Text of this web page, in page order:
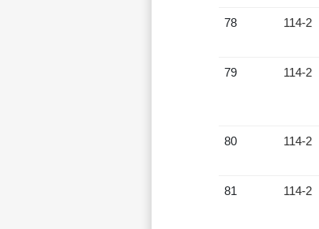
78 114-2
79 114-2
80 114-2
81 114-2